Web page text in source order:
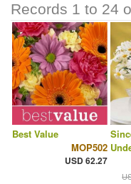
Records 1 to 24
Best Value
MOP502
USD 62.27